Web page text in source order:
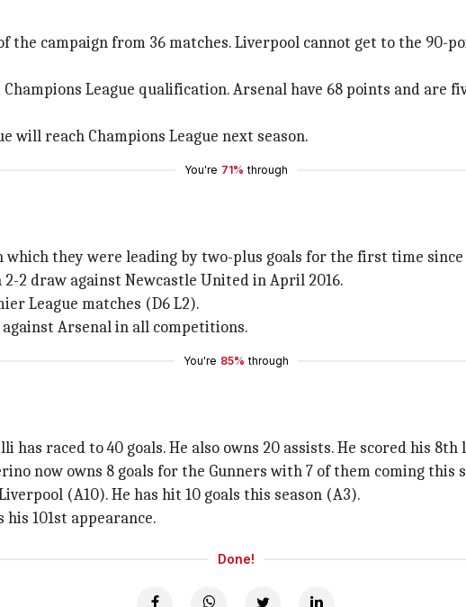
campaign from 36 matches. Liverpool cannot get to the 90-
League qualification. Arsenal have 68 points and are
will reach Champions League next season.
You're 71% through
they were leading by two-plus goals for the first time since
2 draw against Newcastle United in April 2016.
League matches (D6 L2).
Arsenal in all competitions.
You're 85% through
raced to 40 goals. He also owns 20 assists. He scored his 8th
now owns 8 goals for the Gunners with 7 of them coming this
(A10). He has hit 10 goals this season (A3).
101st appearance.
Done!